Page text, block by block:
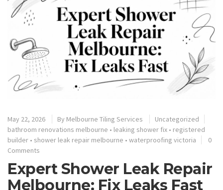
May 22, 2026 By Melbourne Tiling Services
Uncategorized
bathroom renovations melbourne • leaking shower fix • registered
builder • shower leak repair melbourne • waterproofing victoria
0
Comments
Expert Shower Leak Repair
Melbourne: Fix Leaks Fast